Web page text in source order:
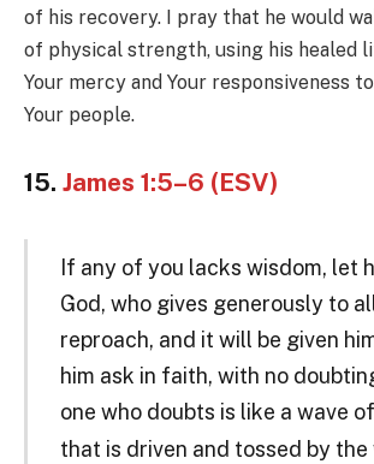
of his recovery. I pray that he would
of physical strength, using his healed
Your mercy and Your responsiveness
Your people.
15. James 1:5–6 (ESV)
If any of you lacks wisdom, let
God, who gives generously to
reproach, and it will be given
him ask in faith, with no
one who doubts is like a wave
that is driven and tossed by the